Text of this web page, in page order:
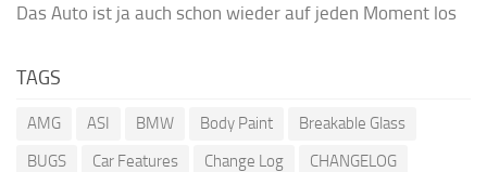
Das Auto ist ja auch schon wieder auf jeden Moment los
TAGS
AMG ASI BMW Body Paint
Breakable Glass
BUGS
Car Features Change Log
CHANGELOG